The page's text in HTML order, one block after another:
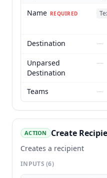
Name REQUIRED
Destination
—
Unparsed
Destination
—
Teams —
ACTION Create
Creates a recipient
INPUTS(6)